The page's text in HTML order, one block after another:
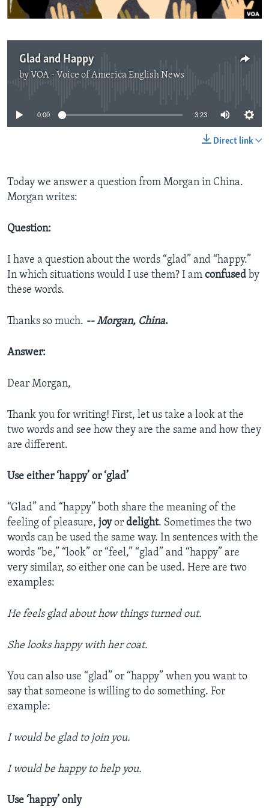
Glad and Happy
by VOA - Voice of America English News
No media source currently available
0:00 3:23
Direct link
Today we answer a question from Morgan in China.
Morgan writes:
Question:
I have a question about the words “glad” and “happy.”
In which situations would I use them? I am confused by
these words.
Thanks so much. -- Morgan, China.
Answer:
Dear Morgan,
Thank you for writing! First, let us take a look at the
two words and see how they are the same and how they
are different.
Use either ‘happy’ or ‘glad’
“Glad” and “happy” both share the meaning of the
feeling of pleasure, joyor delight. Sometimes the two
words can be used the same way. In sentences with the
words “be,” “look” or “feel,” “glad” and “happy” are
very similar, so either one can be used. Here are two
examples:
He feels glad about how things turned out.
She looks happy with her coat.
You can also use “glad” or “happy” when you want to
say that someone is willing to do something. For
example:
I would be glad to join you.
I would be happy to help you.
Use ‘happy’ only